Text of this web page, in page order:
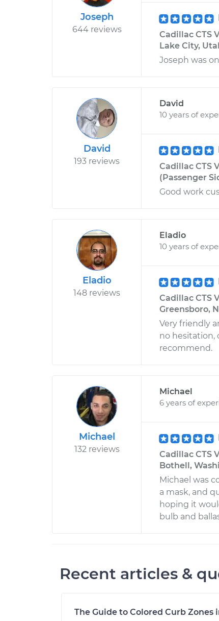
Joseph
644 reviews
Cadillac CTS
Lake City,
Joseph was
David
193 reviews
David
10 years of
Cadillac CTS
(Passenger
Good work
Eladio
148 reviews
Eladio
10 years of
Cadillac CTS
Greensboro,
Very friendly
no hesitation,
recommend.
Michael
132 reviews
Michael
6 years of
Cadillac CTS
Bothell,
Michael was
a mask, and
hoping it
bulb and
Recent articles &
The Guide to Colored Curb Zones